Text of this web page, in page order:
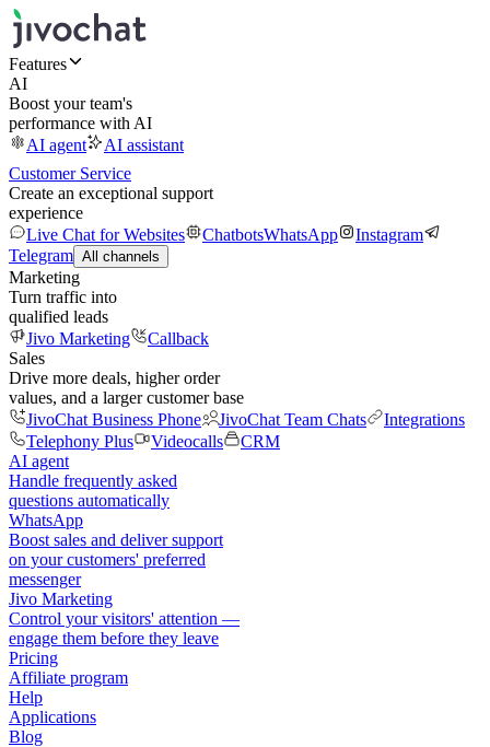
Features
AI
Boost your team's
performance with AI
AI agent
AI assistant
Customer Service
Create an exceptional support
experience
Live Chat for Websites
ChatbotsWhatsApp
Instagram
Telegram All channels
Marketing
Turn traffic into
qualified leads
Jivo Marketing
Callback
Sales
Drive more deals, higher order
values, and a larger customer base
JivoChat Business Phone
JivoChat Team Chats
Integrations
Telephony Plus
Videocalls
CRM
AI agent
Handle frequently asked
questions automatically
WhatsApp
Boost sales and deliver support
on your customers' preferred
messenger
Jivo Marketing
Control your visitors' attention —
engage them before they leave
Pricing
Affiliate program
Help
Applications
Blog